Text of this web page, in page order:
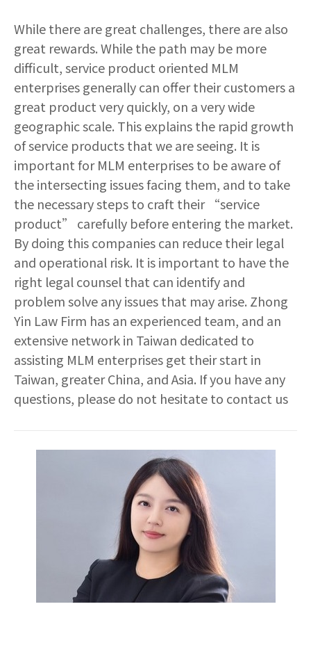
While there are great challenges, there are also
great rewards. While the path may be more
difficult, service product oriented MLM
enterprises generally can offer their customers a
great product very quickly, on a very wide
geographic scale. This explains the rapid growth
of service products that we are seeing. It is
important for MLM enterprises to be aware of
the intersecting issues facing them, and to take
the necessary steps to craft their “service
product” carefully before entering the market.
By doing this companies can reduce their legal
and operational risk. It is important to have the
right legal counsel that can identify and
problem solve any issues that may arise. Zhong
Yin Law Firm has an experienced team, and an
extensive network in Taiwan dedicated to
assisting MLM enterprises get their start in
Taiwan, greater China, and Asia. If you have any
questions, please do not hesitate to contact us